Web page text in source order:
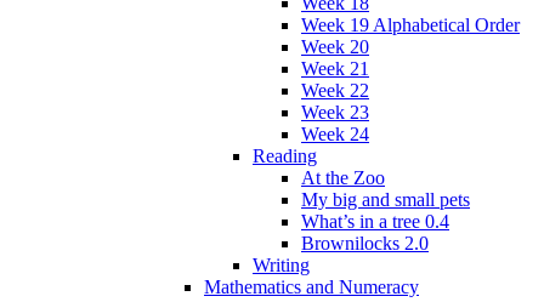
Week 19 Alphabetical Order
Week 20
Week 21
Week 22
Week 23
Week 24
Reading
At the Zoo
My big and small pets
What’s in a tree 0.4
Brownilocks 2.0
Writing
Mathematics and Numeracy